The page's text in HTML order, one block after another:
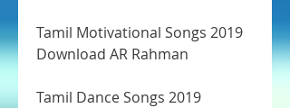
Tamil Motivational Songs 2019
Download AR Rahman
Tamil Dance Songs 2019